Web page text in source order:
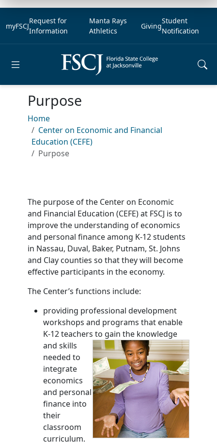
myFSCJ
Request for
Information
Manta Rays
Athletics
Giving
Student
Notification
Purpose
Home
Center on Economic and Financial
Education (CEFE)
Purpose
The purpose of the Center on Economic
and Financial Education (CEFE) at FSCJ is to
improve the understanding of economics
and personal finance among K-12 students
in Nassau, Duval, Baker, Putnam, St. Johns
and Clay counties so that they will become
effective participants in the economy.
The Center’s functions include:
providing professional development
workshops and programs that enable
K-12 teachers to gain the knowledge
and skills
needed to
integrate
economics
and personal
finance into
their
classroom
curriculum.